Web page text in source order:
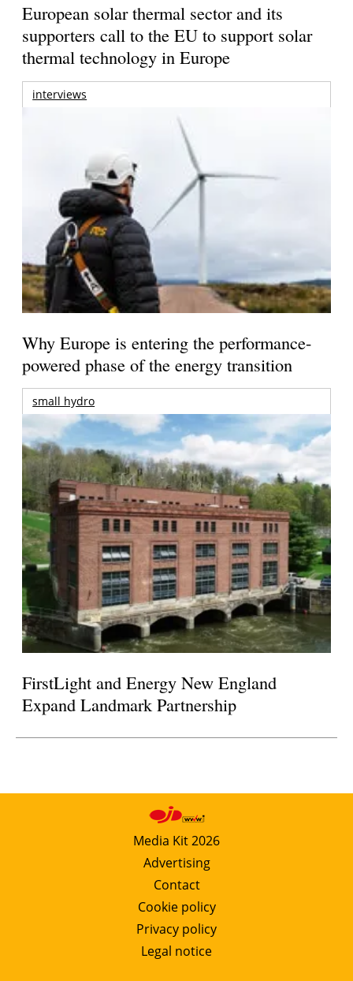
European solar thermal sector and its
supporters call to the EU to support solar
thermal technology in Europe
interviews
Why Europe is entering the performance-
powered phase of the energy transition
small hydro
FirstLight and Energy New England
Expand Landmark Partnership
Media Kit 2026
Advertising
Contact
Cookie policy
Privacy policy
Legal notice